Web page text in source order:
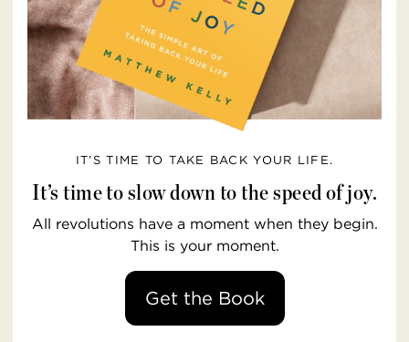
IT’S TIME TO TAKE BACK YOUR LIFE.
It’s time to slow down to the speed of joy.
All revolutions have a moment when they begin.
This is your moment.
Get the Book